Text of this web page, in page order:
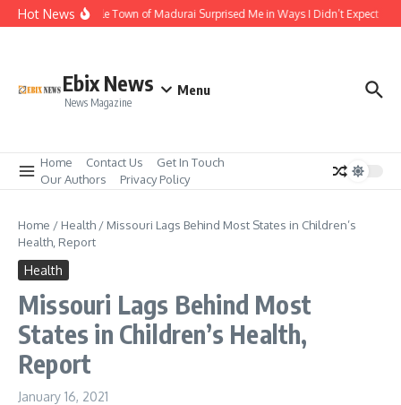
Skip to content
Hot News
The Temple Town of Madurai Surprised Me in Ways I Didn’t Expect
Ebix News
News Magazine
Menu
Home Contact Us
Get In Touch
Our Authors
Privacy Policy
Home / Health / Missouri Lags Behind Most States in Children’s
Health, Report
Health
Missouri Lags Behind Most
States in Children’s Health,
Report
January 16, 2021